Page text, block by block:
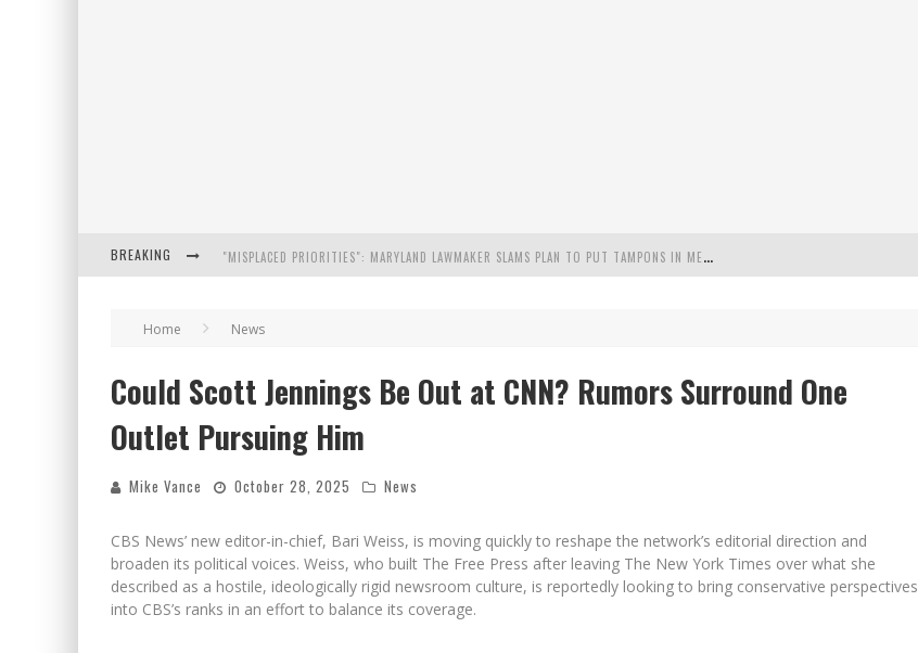
BREAKING "
MISPLACED PRIORITIES": MARYLAND LAWMAKER SLAMS PLAN TO PUT TAMPONS IN MEN’S BATHROOMS
"WELL-TRAINED IN SECURITY": TOM HOMAN DEFENDS PLAN TO DEPLOY ICE TO AIRPORTS
Home News
Could Scott Jennings Be Out at CNN? Rumors Surround One
Outlet Pursuing Him
Mike Vance October 28, 2025 News
CBS News’ new editor-in-chief, Bari Weiss, is moving quickly to reshape the network’s editorial direction and
broaden its political voices. Weiss, who built The Free Press after leaving The New York Times over what she
described as a hostile, ideologically rigid newsroom culture, is reportedly looking to bring conservative perspectives
into CBS’s ranks in an effort to balance its coverage.